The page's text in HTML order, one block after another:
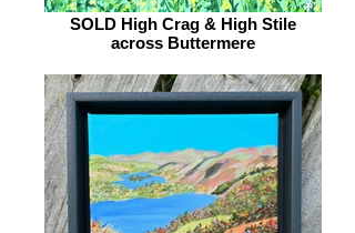
SOLD High Crag & High Stile
across Buttermere